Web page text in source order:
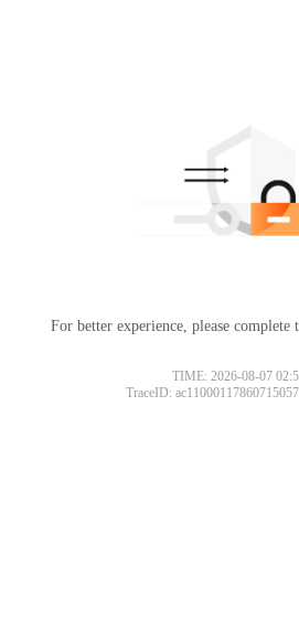
For better experience, please complete
TIME: 2026-08-07
TraceID: